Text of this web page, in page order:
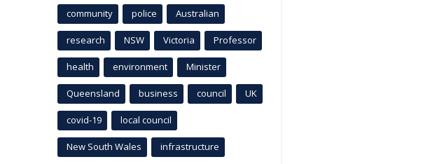
community police Australian
research NSW Victoria Professor
health environment Minister
Queensland business council UK
covid-19 local council
New South Wales infrastructure